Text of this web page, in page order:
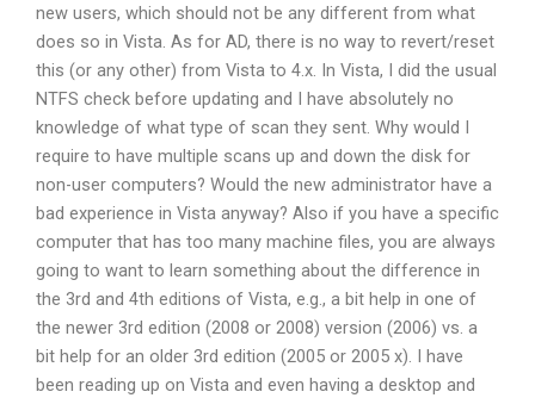
new users, which should not be any different from what
does so in Vista. As for AD, there is no way to revert/reset
this (or any other) from Vista to 4.x. In Vista, I did the usual
NTFS check before updating and I have absolutely no
knowledge of what type of scan they sent. Why would I
require to have multiple scans up and down the disk for
non-user computers? Would the new administrator have a
bad experience in Vista anyway? Also if you have a specific
computer that has too many machine files, you are always
going to want to learn something about the difference in
the 3rd and 4th editions of Vista, e.g., a bit help in one of
the newer 3rd edition (2008 or 2008) version (2006) vs. a
bit help for an older 3rd edition (2005 or 2005 x). I have
been reading up on Vista and even having a desktop and